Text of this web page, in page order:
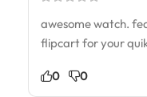
awesome watch.
flipcart for your
0 0